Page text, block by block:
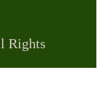
Rights